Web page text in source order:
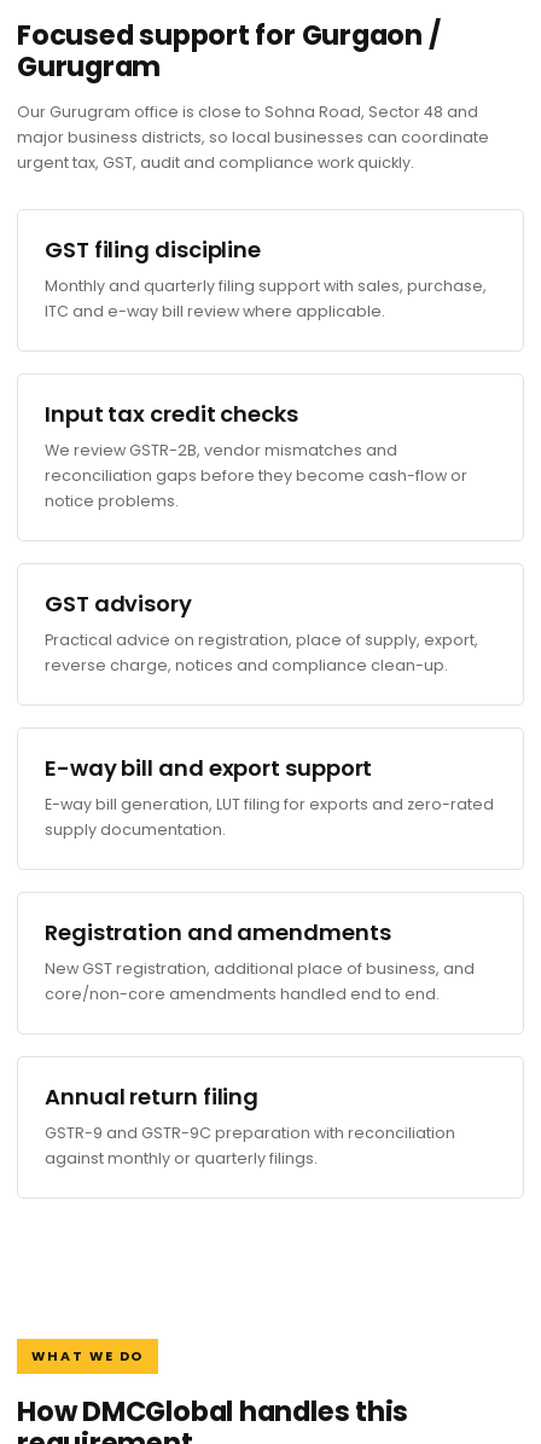
Focused support for Gurgaon /
Gurugram
Our Gurugram office is close to Sohna Road, Sector 48 and
major business districts, so local businesses can coordinate
urgent tax, GST, audit and compliance work quickly.
GST filing discipline
Monthly and quarterly filing support with sales, purchase,
ITC and e-way bill review where applicable.
Input tax credit checks
We review GSTR-2B, vendor mismatches and
reconciliation gaps before they become cash-flow or
notice problems.
GST advisory
Practical advice on registration, place of supply, export,
reverse charge, notices and compliance clean-up.
E-way bill and export support
E-way bill generation, LUT filing for exports and zero-rated
supply documentation.
Registration and amendments
New GST registration, additional place of business, and
core/non-core amendments handled end to end.
Annual return filing
GSTR-9 and GSTR-9C preparation with reconciliation
against monthly or quarterly filings.
WHAT WE DO
How DMCGlobal handles this